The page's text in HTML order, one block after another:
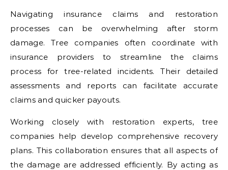
Navigating insurance claims and restoration
processes can be overwhelming after storm
damage. Tree companies often coordinate with
insurance providers to streamline the claims
process for tree-related incidents. Their detailed
assessments and reports can facilitate accurate
claims and quicker payouts.
Working closely with restoration experts, tree
companies help develop comprehensive recovery
plans. This collaboration ensures that all aspects of
the damage are addressed efficiently. By acting as